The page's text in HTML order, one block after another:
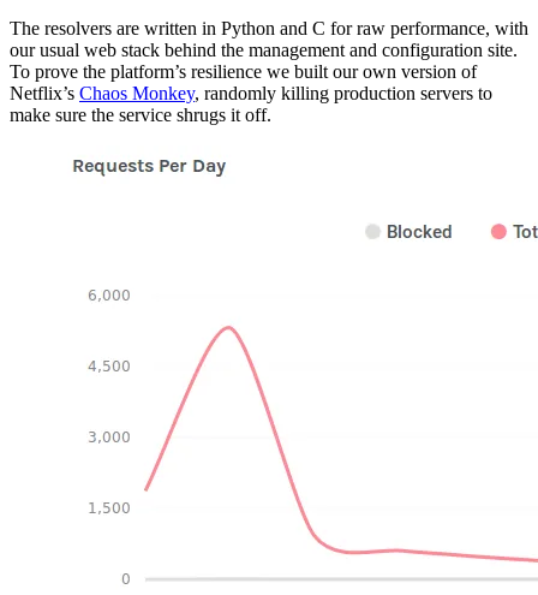
The resolvers are written in Python and C for raw performance, with
our usual web stack behind the management and configuration site.
To prove the platform’s resilience we built our own version of
Netflix’s Chaos Monkey, randomly killing production servers to
make sure the service shrugs it off.